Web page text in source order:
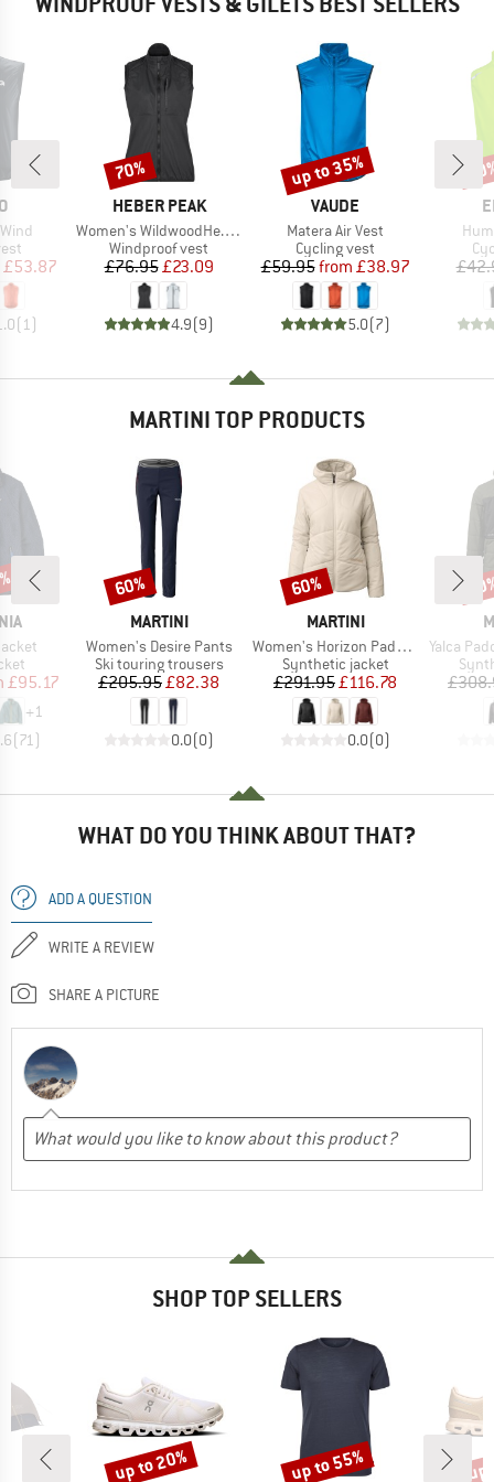
Price
£53.87
(1 )
BRAND
HEBER PEAK
Item(s)
Women's WildwoodHe. Wind Vest
Product group
Windproof vest
Price
£76.95Reduced Price
£23.09
4.9(9)
Discount
70%
BRAND
VAUDE
Item(s)
Matera Air Vest
Product group
Cycling vest
Price
£59.95 Reduced Price
from £38.97
5.0(7)
Discount
up to 35%
MARTINI TOP PRODUCTS
Price
£95.17
+1
(71)
BRAND
MARTINI
Item(s)
Women's Desire Pants
Product group
Ski touring trousers
Price
£205.95Reduced Price
£82.38
0.0(0)
Discount
60%
BRAND
MARTINI
Item(s)
Women's Horizon Padded Jacket Primaloft
Product group
Synthetic jacket
Price
£291.95Reduced Price
£116.78
0.0(0)
Discount
60%
Item(s)
Yalca
WHAT DO YOU THINK ABOUT THAT?
ADD A QUESTION
WRITE A REVIEW
SHARE A PICTURE
SHOP TOP SELLERS
Discount
up to 20% Discount
up to 55%